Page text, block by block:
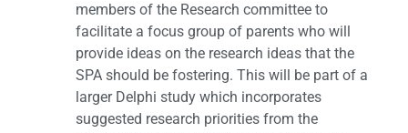
members of the Research committee to
facilitate a focus group of parents who will
provide ideas on the research ideas that the
SPA should be fostering. This will be part of a
larger Delphi study which incorporates
suggested research priorities from the